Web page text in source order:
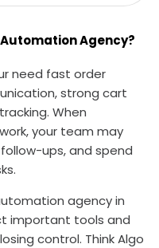
Agency?
need fast order
strong cart
When
your team may
ups, and spend
agency in
important tools and
control. Think Algo